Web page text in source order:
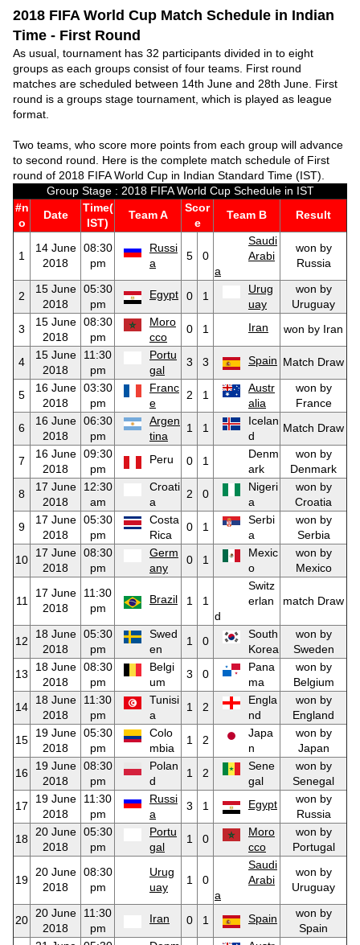
2018 FIFA World Cup Match Schedule in Indian
Time - First Round
As usual, tournament has 32 participants divided in to eight
groups as each groups consist of four teams. First round
matches are scheduled between 14th June and 28th June. First
round is a groups stage tournament, which is played as league
format.
Two teams, who score more points from each group will advance
to second round. Here is the complete match schedule of First
round of 2018 FIFA World Cup in Indian Standard Time (IST).
Group Stage : 2018 FIFA World Cup Schedule in IST
#n
o
Date
Time(
IST)
Team A
Scor
e
Team B Result
1
14 June
2018
08:30
pm
Russi
a
5 0
Saudi
Arabi
a
won by
Russia
2
15 June
2018
05:30
pm
Egypt 0 1
Urug
uay
won by
Uruguay
3
15 June
2018
08:30
pm
Moro
cco
0 1 Iran won by Iran
4
15 June
2018
11:30
pm
Portu
gal
3 3 Spain Match Draw
5
16 June
2018
03:30
pm
Franc
e
2 1
Austr
alia
won by
France
6
16 June
2018
06:30
pm
Argen
tina
1 1
Icelan
d
Match Draw
7
16 June
2018
09:30
pm
Peru 0 1
Denm
ark
won by
Denmark
8
17 June
2018
12:30
am
Croati
a
2 0
Nigeri
a
won by
Croatia
9
17 June
2018
05:30
pm
Costa
Rica
0 1
Serbi
a
won by
Serbia
10
17 June
2018
08:30
pm
Germ
any
0 1
Mexic
o
won by
Mexico
11
17 June
2018
11:30
pm
Brazil 1 1
Switz
erlan
d
match Draw
12
18 June
2018
05:30
pm
Swed
en
1 0
South
Korea
won by
Sweden
13
18 June
2018
08:30
pm
Belgi
um
3 0
Pana
ma
won by
Belgium
14
18 June
2018
11:30
pm
Tunisi
a
1 2
Engla
nd
won by
England
15
19 June
2018
05:30
pm
Colo
mbia
1 2
Japa
n
won by
Japan
16
19 June
2018
08:30
pm
Polan
d
1 2
Sene
gal
won by
Senegal
17
19 June
2018
11:30
pm
Russi
a
3 1 Egypt
won by
Russia
18
20 June
2018
05:30
pm
Portu
gal
1 0
Moro
cco
won by
Portugal
19
20 June
2018
08:30
pm
Urug
uay
1 0
Saudi
Arabi
a
won by
Uruguay
20
20 June
2018
11:30
pm
Iran 0 1 Spain
won by
Spain